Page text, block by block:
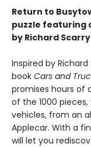
Return to
puzzle featuring
by Richard
Inspired by Richard
book Cars and
promises hours of
of the 1000 pieces,
vehicles, from an
Applecar. With a
will let you